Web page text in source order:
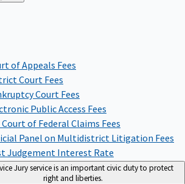
of Appeals Fees
Court Fees
Court Fees
Public Access Fees
Court of Federal Claims Fees
Panel on Multidistrict Litigation Fees
Judgement Interest Rate
Jury service is an important civic duty to protect
right and liberties.